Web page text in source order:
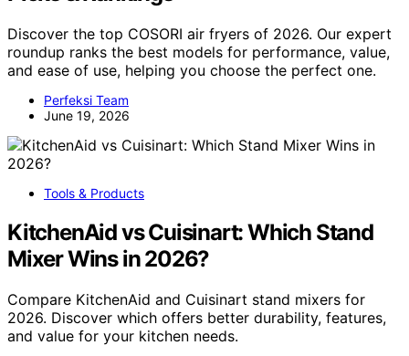
Discover the top COSORI air fryers of 2026. Our expert
roundup ranks the best models for performance, value,
and ease of use, helping you choose the perfect one.
Perfeksi Team
June 19, 2026
Tools & Products
KitchenAid vs Cuisinart: Which Stand
Mixer Wins in 2026?
Compare KitchenAid and Cuisinart stand mixers for
2026. Discover which offers better durability, features,
and value for your kitchen needs.